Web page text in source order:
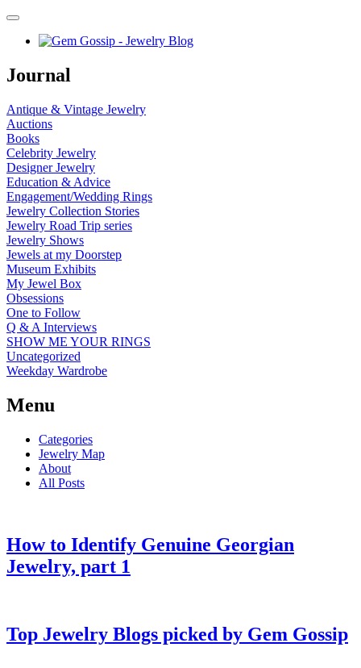
Journal
Antique & Vintage Jewelry
Auctions
Books
Celebrity Jewelry
Designer Jewelry
Education & Advice
Engagement/Wedding Rings
Jewelry Collection Stories
Jewelry Road Trip series
Jewelry Shows
Jewels at my Doorstep
Museum Exhibits
My Jewel Box
Obsessions
One to Follow
Q & A Interviews
SHOW ME YOUR RINGS
Uncategorized
Weekday Wardrobe
Menu
Categories
Jewelry Map
About
All Posts
How to Identify Genuine Georgian
Jewelry, part 1
Top Jewelry Blogs picked by Gem Gossip